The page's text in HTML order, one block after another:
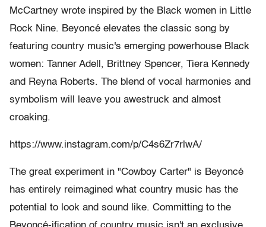
McCartney wrote inspired by the Black women in Little
Rock Nine. Beyoncé elevates the classic song by
featuring country music's emerging powerhouse Black
women: Tanner Adell, Brittney Spencer, Tiera Kennedy
and Reyna Roberts. The blend of vocal harmonies and
symbolism will leave you awestruck and almost
croaking.
https://www.instagram.com/p/C4s6Zr7rlwA/
The great experiment in "Cowboy Carter" is Beyoncé
has entirely reimagined what country music has the
potential to look and sound like. Committing to the